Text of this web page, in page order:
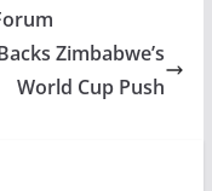
Zimbabwe’s
World Cup Push